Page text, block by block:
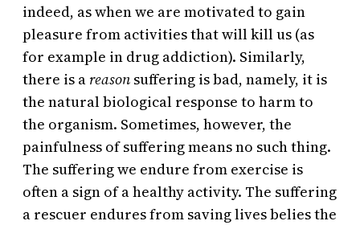
indeed, as when we are motivated to gain
pleasure from activities that will kill us (as
for example in drug addiction). Similarly,
there is a reason suffering is bad, namely, it is
the natural biological response to harm to
the organism. Sometimes, however, the
painfulness of suffering means no such thing.
The suffering we endure from exercise is
often a sign of a healthy activity. The suffering
a rescuer endures from saving lives belies the